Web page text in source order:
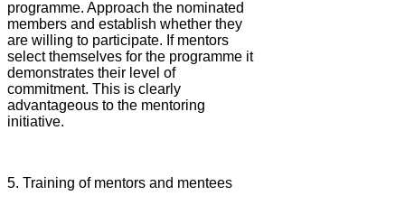
programme. Approach the nominated
members and establish whether they
are willing to participate. If mentors
select themselves for the programme it
demonstrates their level of
commitment. This is clearly
advantageous to the mentoring
initiative.
5. Training of mentors and mentees